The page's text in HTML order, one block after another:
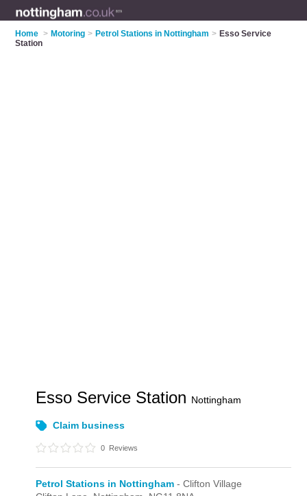
Home > Motoring > Petrol Stations in Nottingham > Esso Service
Station
Esso Service Station Nottingham
Claim business
0 Reviews
Petrol Stations in Nottingham - Clifton Village